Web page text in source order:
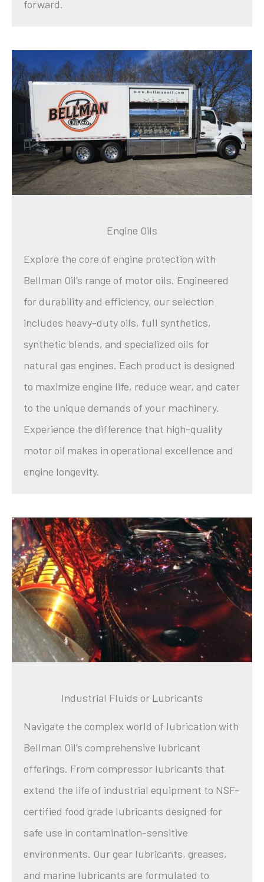
forward.
Engine Oils
Explore the core of engine protection with
Bellman Oil’s range of motor oils. Engineered
for durability and efficiency, our selection
includes heavy-duty oils, full synthetics,
synthetic blends, and specialized oils for
natural gas engines. Each product is designed
to maximize engine life, reduce wear, and cater
to the unique demands of your machinery.
Experience the difference that high-quality
motor oil makes in operational excellence and
engine longevity.
Industrial Fluids or Lubricants
Navigate the complex world of lubrication with
Bellman Oil’s comprehensive lubricant
offerings. From compressor lubricants that
extend the life of industrial equipment to NSF-
certified food grade lubricants designed for
safe use in contamination-sensitive
environments. Our gear lubricants, greases,
and marine lubricants are formulated to